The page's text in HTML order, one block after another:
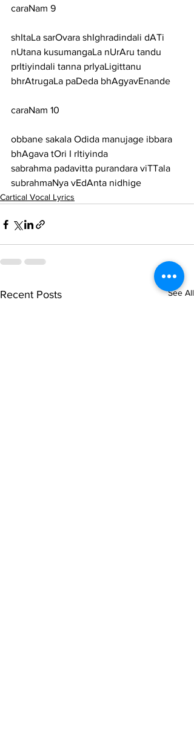
caraNam 9
shItaLa sarOvara shIghradindali dATi
nUtana kusumangaLa nUrAru tandu
prItiyindali tanna prIyaLigittanu
bhrAtrugaLa paDeda bhAgyavEnande
caraNam 10
obbane sakala Odida manujage ibbara
bhAgava tOri I rItiyinda
sabrahma padavitta purandara viTTala
subrahmaNya vEdAnta nidhige
Cartical Vocal Lyrics
Recent Posts See All